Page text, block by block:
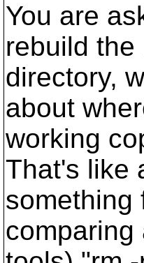
You are
rebuild the
directory,
about
working
That's like
something
comparing